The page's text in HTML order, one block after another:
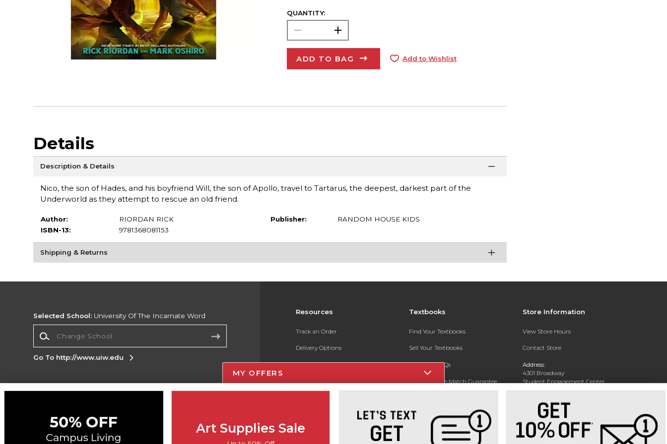
QUANTITY:
ADD TO BAG Add to Wishlist
Details
Description & Details
Nico, the son of Hades, and his boyfriend Will, the son of Apollo, travel to Tartarus, the deepest, darkest part of the
Underworld as they attempt to rescue an old friend.
Author:
RIORDAN RICK
ISBN-13:
9781368081153
Publisher: RANDOM HOUSE KIDS
Shipping & Returns
Resources
Track an Order
Delivery Options
Payments Accepted
Returns
New Students and Parents
Textbooks
Find Your Textbooks
Sell Your Textbooks
Textbook FAQs
In-Store Price Match Guarantee
Store Information
View Store Hours
Contact Store
Address:
4301 Broadway
Student Engagement Center
San Antonio, TX 78209
Phone: 210-829-6056
Selected School: University Of The Incarnate Word
Go To http://www.uiw.edu
Corporate Information
Map
Do Not Sell My Info - CA only
Cookie List
Accessibility
MY OFFERS
Art Supplies Sale